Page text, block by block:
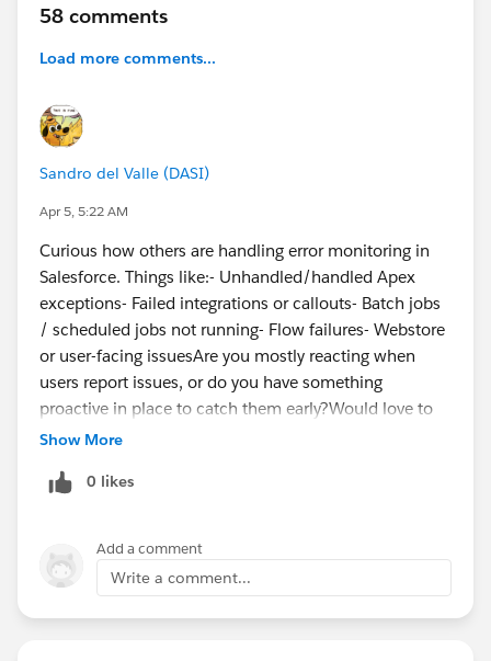
the Salesforce Ecosystem
The Salesforce Developer Careers Page
skills required for each type of Salesforce Developer:
Platform, Marketing Cloud, Commerce Cloud, Slack,
MuleSoft, Tableau, and more.
The
Get Started as a Developer Questallows new
Salesforce Developers to learn the languages,
concepts, tools, and resources needed to start building
on Salesforce, and then get hands-on with the
Salesforce Developer Edition, a free, full-featured copy
of the Salesforce Platform, now with Agentforce and
Data Cloud.
is your fast track to getting started with Salesforce
Get Started with Hands-On Salesforce Platform
Development:
58 comments
Load more comments...
Sandro del Valle (DASI)
Apr 5, 5:22 AM
Curious how others are handling error monitoring in
Salesforce. Things like:- Unhandled/handled Apex
exceptions- Failed integrations or callouts- Batch jobs
/ scheduled jobs not running- Flow failures- Webstore
or user-facing issuesAre you mostly reacting when
users report issues, or do you have something
proactive in place to catch them early?Would love to
hear what’s working (or not working) for you.
Show More
0 likes
Add a comment
Write a comment...